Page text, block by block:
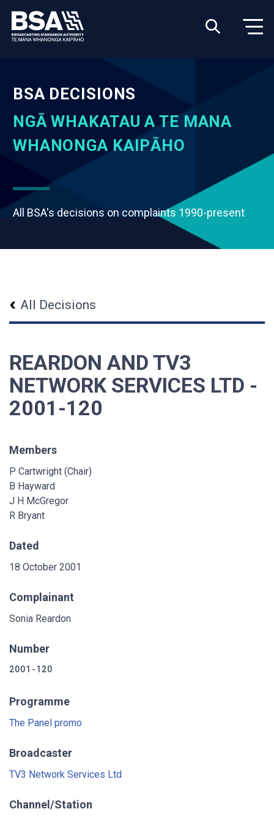
BSA DECISIONS
NGĀ WHAKATAU A TE MANA
WHANONGA KAIPĀHO
All BSA's decisions on complaints 1990-present
All Decisions
REARDON AND TV3
NETWORK SERVICES LTD -
2001-120
Members
P Cartwright (Chair)
B Hayward
J H McGregor
R Bryant
Dated
18 October 2001
Complainant
Sonia Reardon
Number
2001-120
Programme
The Panel promo
Broadcaster
TV3 Network Services Ltd
Channel/Station